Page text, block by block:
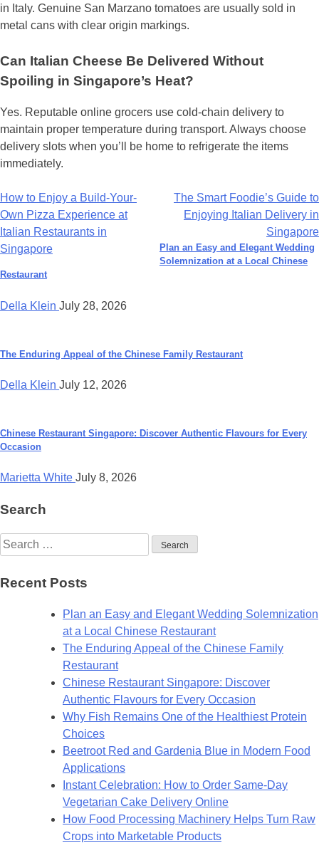
in Italy. Genuine San Marzano tomatoes are usually sold in
metal cans with clear origin markings.
Can Italian Cheese Be Delivered Without
Spoiling in Singapore’s Heat?
Yes. Reputable online grocers use cold-chain delivery to
maintain proper temperature during transport. Always choose
delivery slots when you’ll be home to refrigerate the items
immediately.
Post
navigation
How to Enjoy a Build-Your-
Own Pizza Experience at
Italian Restaurants in
Singapore
The Smart Foodie’s Guide to
Enjoying Italian Delivery in
Singapore
Plan an Easy and Elegant Wedding
Solemnization at a Local Chinese
Restaurant
Della Klein July 28, 2026
The Enduring Appeal of the Chinese Family Restaurant
Della Klein July 12, 2026
Chinese Restaurant Singapore: Discover Authentic Flavours for Every
Occasion
Marietta White July 8, 2026
Search
Search
for:
Recent Posts
Plan an Easy and Elegant Wedding Solemnization
at a Local Chinese Restaurant
The Enduring Appeal of the Chinese Family
Restaurant
Chinese Restaurant Singapore: Discover
Authentic Flavours for Every Occasion
Why Fish Remains One of the Healthiest Protein
Choices
Beetroot Red and Gardenia Blue in Modern Food
Applications
Instant Celebration: How to Order Same-Day
Vegetarian Cake Delivery Online
How Food Processing Machinery Helps Turn Raw
Crops into Marketable Products